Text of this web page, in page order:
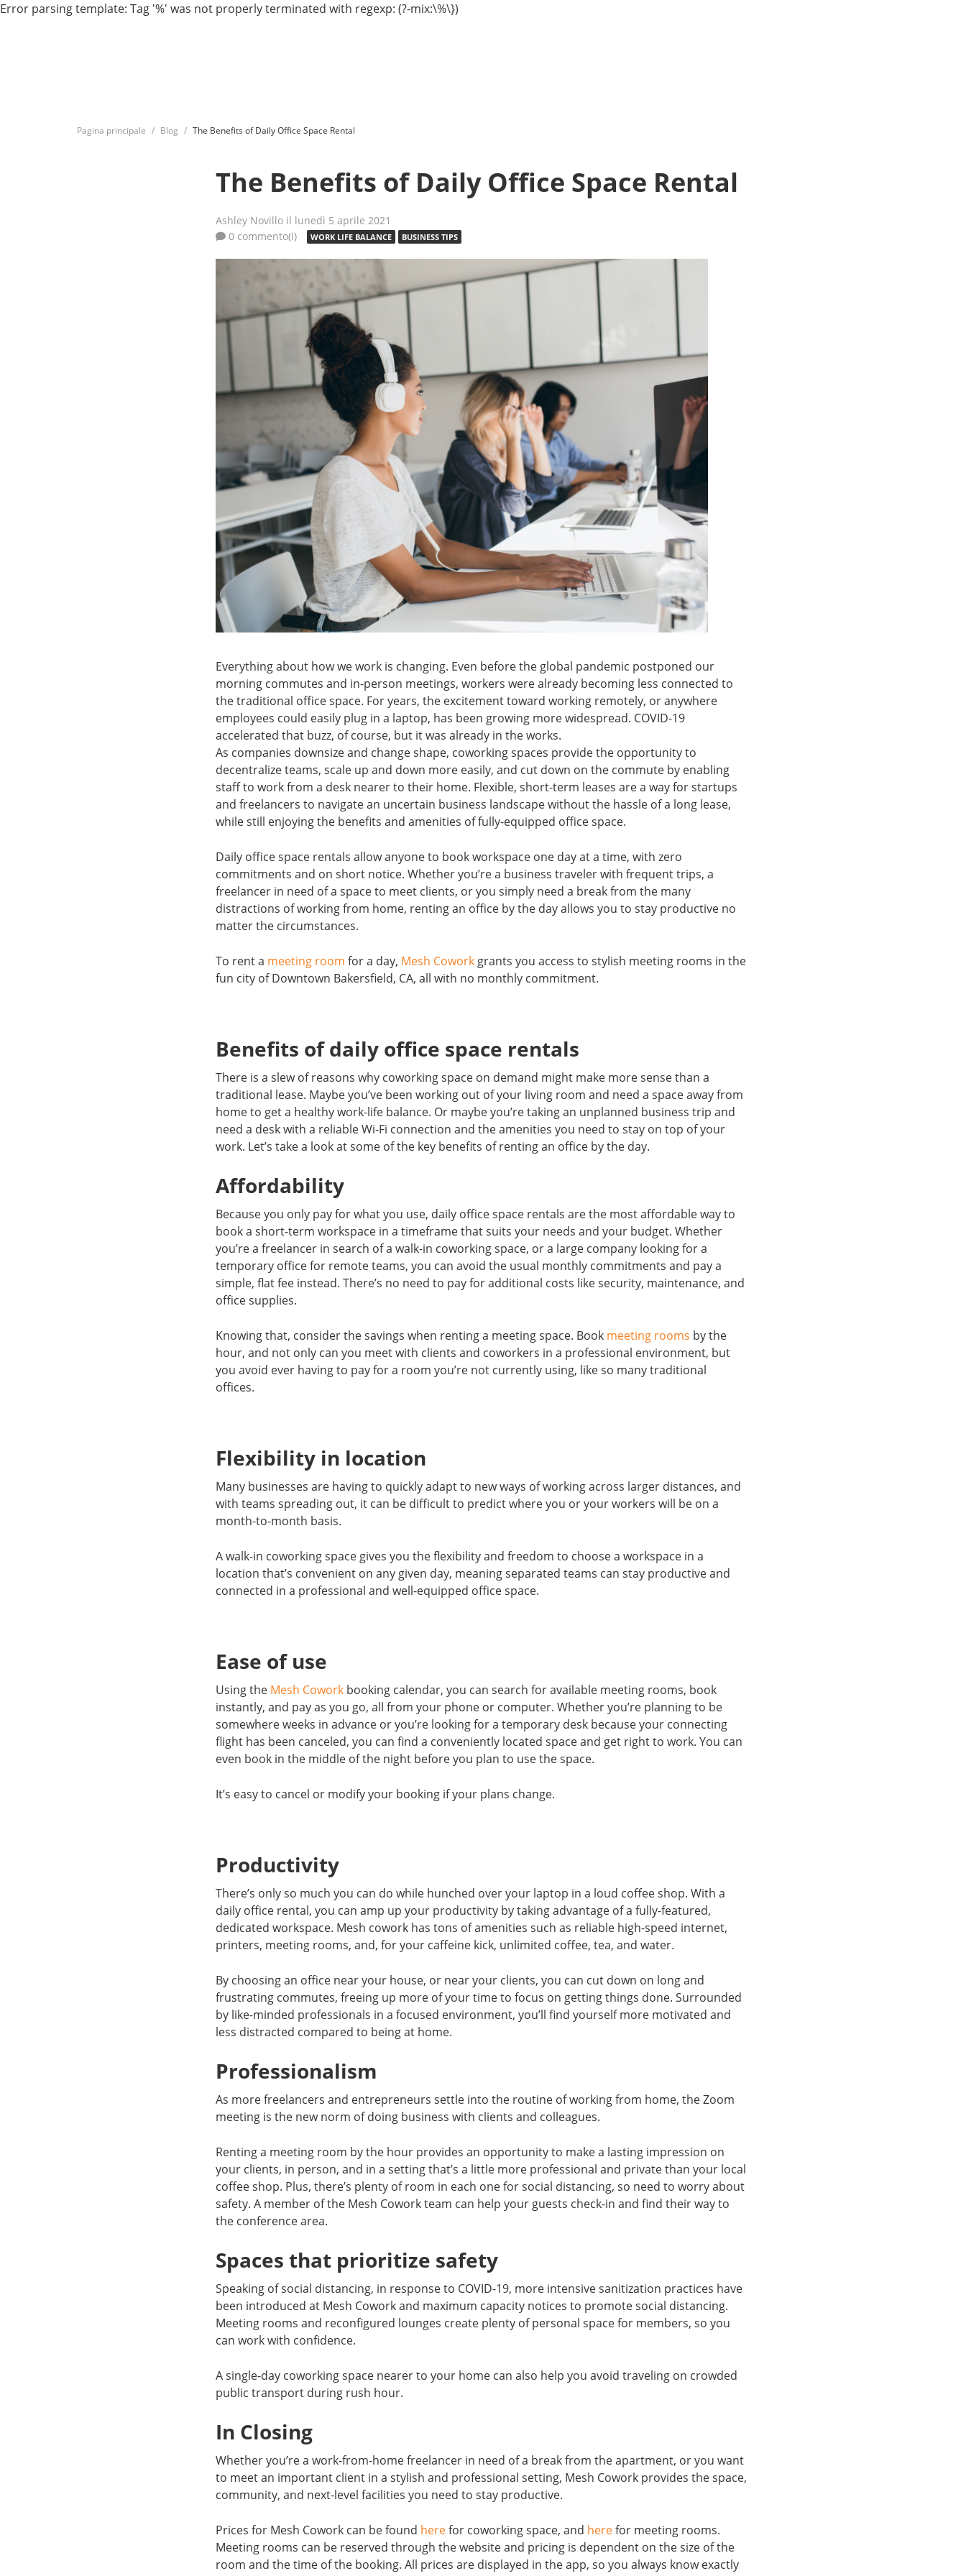
Error parsing template: Tag '%' was not properly terminated with regexp: (?-mix:\%\})
Pagina principale Blog The Benefits of Daily Office Space Rental
The Benefits of Daily Office Space Rental
Ashley Novillo il lunedì 5 aprile 2021
0 commento(i)
WORK LIFE BALANCE BUSINESS TIPS
Everything about how we work is changing. Even before the global pandemic postponed our
morning commutes and in-person meetings, workers were already becoming less connected to
the traditional office space. For years, the excitement toward working remotely, or anywhere
employees could easily plug in a laptop, has been growing more widespread. COVID-19
accelerated that buzz, of course, but it was already in the works.
As companies downsize and change shape, coworking spaces provide the opportunity to
decentralize teams, scale up and down more easily, and cut down on the commute by enabling
staff to work from a desk nearer to their home. Flexible, short-term leases are a way for startups
and freelancers to navigate an uncertain business landscape without the hassle of a long lease,
while still enjoying the benefits and amenities of fully-equipped office space.
Daily office space rentals allow anyone to book workspace one day at a time, with zero
commitments and on short notice. Whether you’re a business traveler with frequent trips, a
freelancer in need of a space to meet clients, or you simply need a break from the many
distractions of working from home, renting an office by the day allows you to stay productive no
matter the circumstances.
To rent a meeting room for a day, Mesh Cowork grants you access to stylish meeting rooms in the
fun city of Downtown Bakersfield, CA, all with no monthly commitment.
Benefits of daily office space rentals
There is a slew of reasons why coworking space on demand might make more sense than a
traditional lease. Maybe you’ve been working out of your living room and need a space away from
home to get a healthy work-life balance. Or maybe you’re taking an unplanned business trip and
need a desk with a reliable Wi-Fi connection and the amenities you need to stay on top of your
work. Let’s take a look at some of the key benefits of renting an office by the day.
Affordability
Because you only pay for what you use, daily office space rentals are the most affordable way to
book a short-term workspace in a timeframe that suits your needs and your budget. Whether
you’re a freelancer in search of a walk-in coworking space, or a large company looking for a
temporary office for remote teams, you can avoid the usual monthly commitments and pay a
simple, flat fee instead. There’s no need to pay for additional costs like security, maintenance, and
office supplies.
Knowing that, consider the savings when renting a meeting space. Book meeting rooms by the
hour, and not only can you meet with clients and coworkers in a professional environment, but
you avoid ever having to pay for a room you’re not currently using, like so many traditional
offices.
Flexibility in location
Many businesses are having to quickly adapt to new ways of working across larger distances, and
with teams spreading out, it can be difficult to predict where you or your workers will be on a
month-to-month basis.
A walk-in coworking space gives you the flexibility and freedom to choose a workspace in a
location that’s convenient on any given day, meaning separated teams can stay productive and
connected in a professional and well-equipped office space.
Ease of use
Using the Mesh Cowork booking calendar, you can search for available meeting rooms, book
instantly, and pay as you go, all from your phone or computer. Whether you’re planning to be
somewhere weeks in advance or you’re looking for a temporary desk because your connecting
flight has been canceled, you can find a conveniently located space and get right to work. You can
even book in the middle of the night before you plan to use the space.
It’s easy to cancel or modify your booking if your plans change.
Productivity
There’s only so much you can do while hunched over your laptop in a loud coffee shop. With a
daily office rental, you can amp up your productivity by taking advantage of a fully-featured,
dedicated workspace. Mesh cowork has tons of amenities such as reliable high-speed internet,
printers, meeting rooms, and, for your caffeine kick, unlimited coffee, tea, and water.
By choosing an office near your house, or near your clients, you can cut down on long and
frustrating commutes, freeing up more of your time to focus on getting things done. Surrounded
by like-minded professionals in a focused environment, you’ll find yourself more motivated and
less distracted compared to being at home.
Professionalism
As more freelancers and entrepreneurs settle into the routine of working from home, the Zoom
meeting is the new norm of doing business with clients and colleagues.
Renting a meeting room by the hour provides an opportunity to make a lasting impression on
your clients, in person, and in a setting that’s a little more professional and private than your local
coffee shop. Plus, there’s plenty of room in each one for social distancing, so need to worry about
safety. A member of the Mesh Cowork team can help your guests check-in and find their way to
the conference area.
Spaces that prioritize safety
Speaking of social distancing, in response to COVID-19, more intensive sanitization practices have
been introduced at Mesh Cowork and maximum capacity notices to promote social distancing.
Meeting rooms and reconfigured lounges create plenty of personal space for members, so you
can work with confidence.
A single-day coworking space nearer to your home can also help you avoid traveling on crowded
public transport during rush hour.
In Closing
Whether you’re a work-from-home freelancer in need of a break from the apartment, or you want
to meet an important client in a stylish and professional setting, Mesh Cowork provides the space,
community, and next-level facilities you need to stay productive.
Prices for Mesh Cowork can be found herefor coworking space, and herefor meeting rooms.
Meeting rooms can be reserved through the website and pricing is dependent on the size of the
room and the time of the booking. All prices are displayed in the app, so you always know exactly